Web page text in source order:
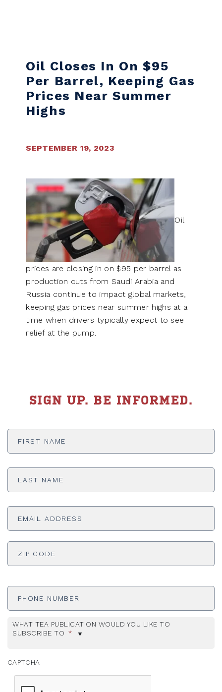
Oil Closes In On $95
Per Barrel, Keeping Gas
Prices Near Summer
Highs
SEPTEMBER 19, 2023
Oil
prices are closing in on $95 per barrel as
production cuts from Saudi Arabia and
Russia continue to impact global markets,
keeping gas prices near summer highs at a
time when drivers typically expect to see
relief at the pump.
SIGN UP. BE INFORMED.
First
Last
Email
ADDRESS *
Phone
WHAT TEA PUBLICATION WOULD YOU LIKE TO
SUBSCRIBE TO *
CAPTCHA